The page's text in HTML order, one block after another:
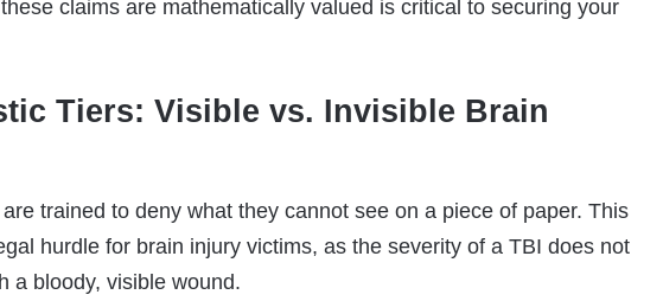
claims are mathematically valued is critical to securing your
Tiers: Visible vs. Invisible Brain
trained to deny what they cannot see on a piece of paper. This
hurdle for brain injury victims, as the severity of a TBI does not
a bloody, visible wound.